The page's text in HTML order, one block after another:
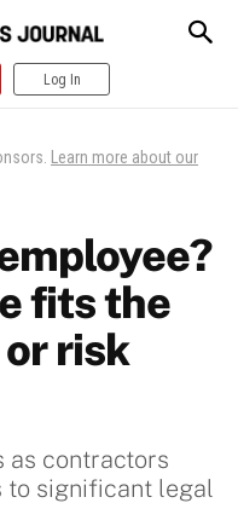
Log In
Learn more about our
fits the
risk
as contractors
to significant legal